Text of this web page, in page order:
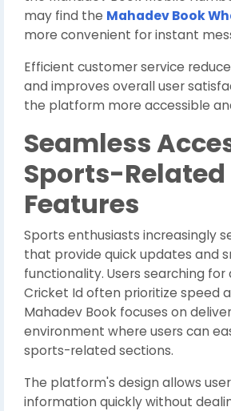
may find the Mahadev Book
more convenient for instant
Efficient customer service
and improves overall user
the platform more accessible
Seamless
Sports-Related
Features
Sports enthusiasts increasingly
that provide quick updates and
functionality. Users searching for
Cricket Id often prioritize speed
Mahadev Book focuses on
environment where users can
sports-related sections.
The platform's design allows
information quickly without